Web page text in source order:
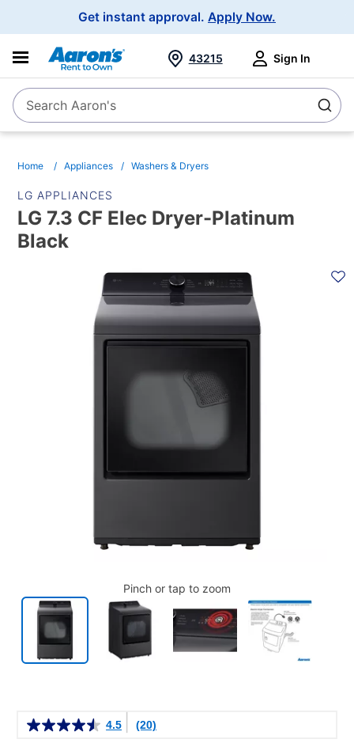
Get instant approval. Apply Now.
SearchSearch Aaron's
43215 Sign In
Home Appliances Washers & Dryers
LG APPLIANCES
LG 7.3 CF Elec Dryer-Platinum
Black
Pinch or tap to zoom
4.5 (20)